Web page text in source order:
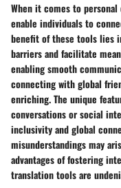
When it comes to
enable individuals to
benefit of these tools lies
barriers and facilitate
enabling smooth
connecting with global
enriching. The unique
conversations or social
inclusivity and global
misunderstandings may
advantages of fostering
translation tools are